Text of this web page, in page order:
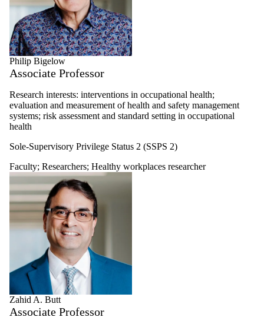
Philip Bigelow
Associate Professor
Research interests: interventions in occupational health;
evaluation and measurement of health and safety management
systems; risk assessment and standard setting in occupational
health
Sole-Supervisory Privilege Status 2 (SSPS 2)
Faculty; Researchers; Healthy workplaces researcher
Zahid A. Butt
Associate Professor